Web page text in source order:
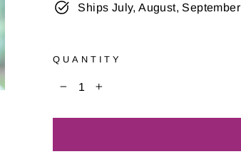
Ships July, August, September
QUANTITY